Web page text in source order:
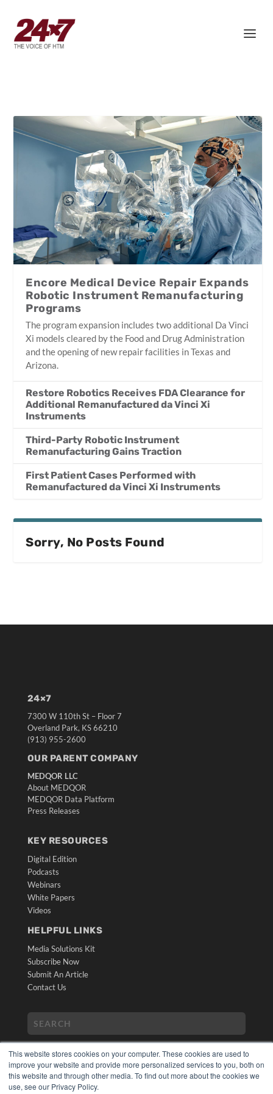
This website stores cookies on your computer. These cookies are used to
improve your website and provide more personalized services to you, both on
this website and through other media. To find out more about the cookies we
use, see our Privacy Policy.
Encore Medical Device Repair Expands
Robotic Instrument Remanufacturing
Programs
The program expansion includes two additional Da Vinci
Xi models cleared by the Food and Drug Administration
and the opening of new repair facilities in Texas and
Arizona.
Restore Robotics Receives FDA Clearance for
Additional Remanufactured da Vinci Xi
Instruments
Third-Party Robotic Instrument
Remanufacturing Gains Traction
First Patient Cases Performed with
Remanufactured da Vinci Xi Instruments
Sorry, No Posts Found
24×7
7300 W 110th St – Floor 7
Overland Park, KS 66210
(913) 955-2600
OUR PARENT COMPANY
MEDQOR LLC
About MEDQOR
MEDQOR Data Platform
Press Releases
KEY RESOURCES
Digital Edition
Podcasts
Webinars
White Papers
Videos
HELPFUL LINKS
Media Solutions Kit
Subscribe Now
Submit An Article
Contact Us